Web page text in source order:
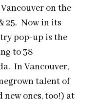
on the
25. Now in its
pop-up is the
to 38
In Vancouver,
talent of
ones, too!) at